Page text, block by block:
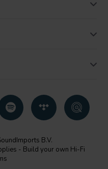
B.V.
- Build your own Hi-Fi